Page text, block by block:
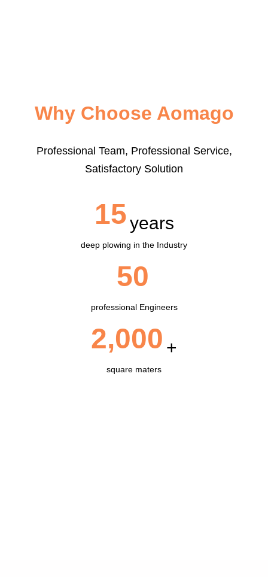
Why Choose Aomago
Professional Team, Professional Service,
Satisfactory Solution
15years
deep plowing in the Industry
50
professional Engineers
2,000 +
square maters